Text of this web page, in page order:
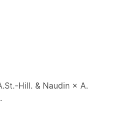
Hill. & Naudin × A.